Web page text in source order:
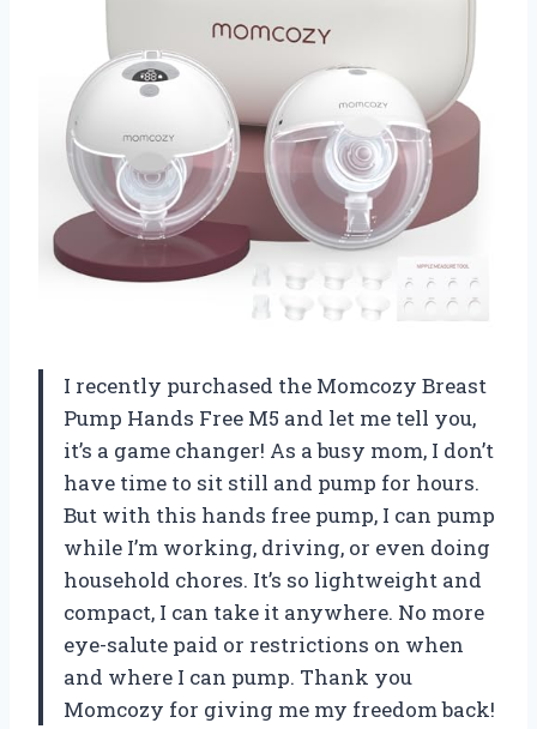
I recently purchased the Momcozy Breast
Pump Hands Free M5 and let me tell you,
it’s a game changer! As a busy mom, I don’t
have time to sit still and pump for hours.
But with this hands free pump, I can pump
while I’m working, driving, or even doing
household chores. It’s so lightweight and
compact, I can take it anywhere. No more
eye-salute paid or restrictions on when
and where I can pump. Thank you
Momcozy for giving me my freedom back!